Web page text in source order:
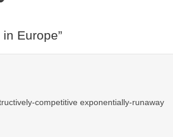
in Europe”
competitive exponentially-runaway